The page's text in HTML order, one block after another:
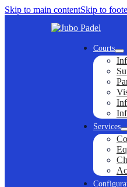
Skip to main contentSkip to
Courts
Services